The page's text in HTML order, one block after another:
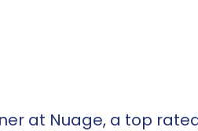
at Nuage, a top